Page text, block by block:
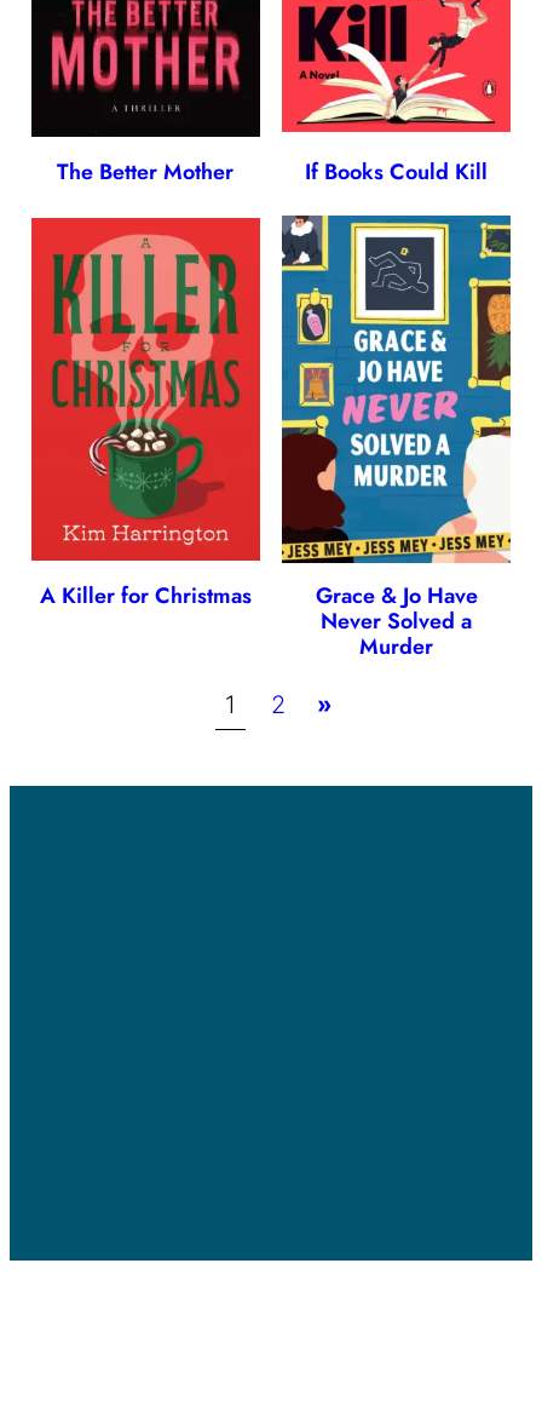
The Better Mother If Books Could Kill
A Killer for Christmas
Grace & Jo Have
Never Solved a
Murder
1 2 »